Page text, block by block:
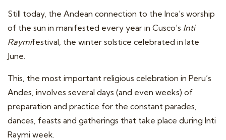
Still today, the Andean connection to the Inca’s worship
of the sun in manifested every year in Cusco’s Inti
Raymifestival, the winter solstice celebrated in late
June.
This, the most important religious celebration in Peru’s
Andes, involves several days (and even weeks) of
preparation and practice for the constant parades,
dances, feasts and gatherings that take place during Inti
Raymi week.